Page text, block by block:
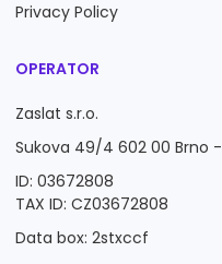
Privacy Policy
OPERATOR
Zaslat s.r.o.
Sukova 49/4 602 00 Brno
ID: 03672808
TAX ID: CZ03672808
Data box: 2stxccf